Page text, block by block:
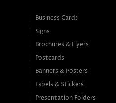
Business Cards
Signs
Brochures & Flyers
Postcards
Banners & Posters
Labels & Stickers
Presentation Folders